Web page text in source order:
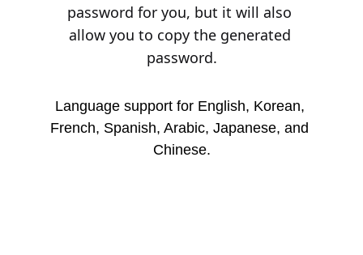
password for you, but it will also
allow you to copy the generated
password.
Language support for English, Korean,
French, Spanish, Arabic, Japanese, and
Chinese.